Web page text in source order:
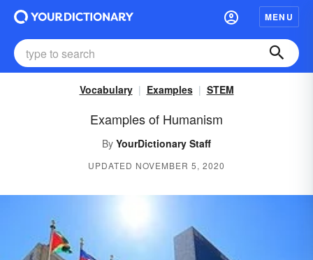
MENU
Vocabulary Examples STEM
Examples of Humanism
By YourDictionary Staff
UPDATED NOVEMBER 5, 2020